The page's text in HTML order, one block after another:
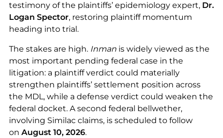
testimony of the plaintiffs’ epidemiology expert, Dr.
Logan Spector, restoring plaintiff momentum
heading into trial.
The stakes are high. Inmanis widely viewed as the
most important pending federal case in the
litigation: a plaintiff verdict could materially
strengthen plaintiffs’ settlement position across
the MDL, while a defense verdict could weaken the
federal docket. A second federal bellwether,
involving Similac claims, is scheduled to follow
on August 10, 2026.